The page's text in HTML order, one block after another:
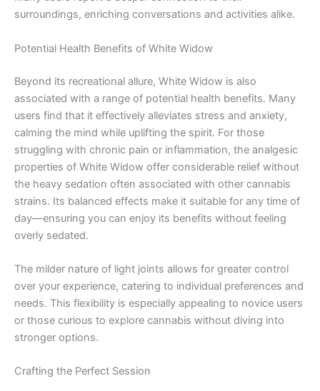
surroundings, enriching conversations and activities alike.
Potential Health Benefits of White Widow
Beyond its recreational allure, White Widow is also
associated with a range of potential health benefits. Many
users find that it effectively alleviates stress and anxiety,
calming the mind while uplifting the spirit. For those
struggling with chronic pain or inflammation, the analgesic
properties of White Widow offer considerable relief without
the heavy sedation often associated with other cannabis
strains. Its balanced effects make it suitable for any time of
day—ensuring you can enjoy its benefits without feeling
overly sedated.
The milder nature of light joints allows for greater control
over your experience, catering to individual preferences and
needs. This flexibility is especially appealing to novice users
or those curious to explore cannabis without diving into
stronger options.
Crafting the Perfect Session